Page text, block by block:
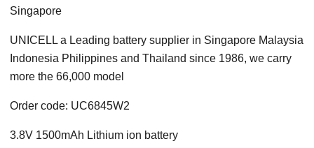
Singapore
UNICELL a Leading battery supplier in Singapore Malaysia
Indonesia Philippines and Thailand since 1986, we carry
more the 66,000 model
Order code: UC6845W2
3.8V 1500mAh Lithium ion battery